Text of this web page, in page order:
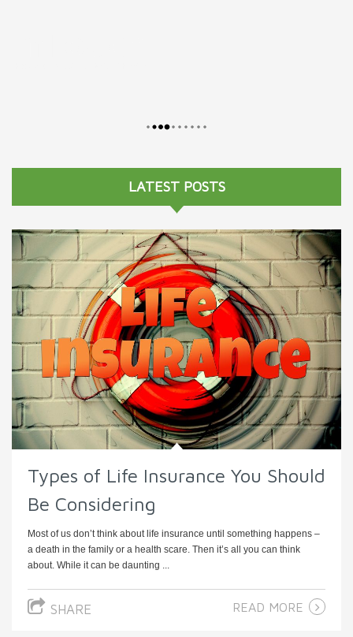
LATEST POSTS
Types of Life Insurance You Should
Be Considering
Most of us don’t think about life insurance until something happens –
a death in the family or a health scare. Then it’s all you can think
about. While it can be daunting ...
SHARE READ MORE